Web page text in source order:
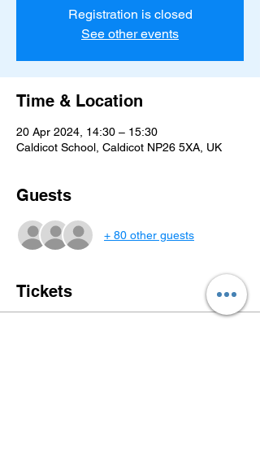
Registration is closed
See other events
Time & Location
20 Apr 2024, 14:30 – 15:30
Caldicot School, Caldicot NP26 5XA, UK
Guests
+ 80 other guests
Tickets